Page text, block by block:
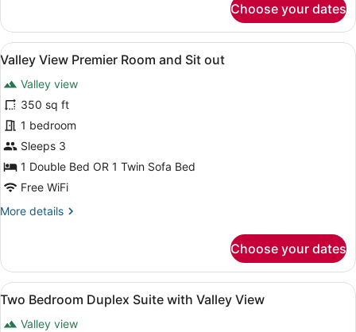
Room
Choose your dates
View
all
photos
for
Valley
View
Premier
Room
and
Sit
A hotel room with a bed, a sofa,
5
Valley View Premier Room and Sit out
Valley view
350 sq ft
1 bedroom
Sleeps 3
1 Double Bed OR 1 Twin Sofa Bed
Free WiFi
More details
More
View
Premier
Room
Sit
Choose your dates
View
all
photos
Two Bedroom Duplex Suite with
4
Two Bedroom Duplex Suite with Valley View
Valley view